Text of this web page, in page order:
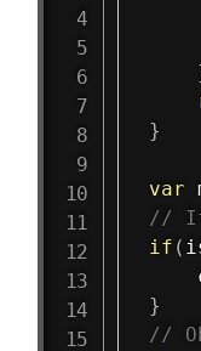
}
var
// If
if (
}
//